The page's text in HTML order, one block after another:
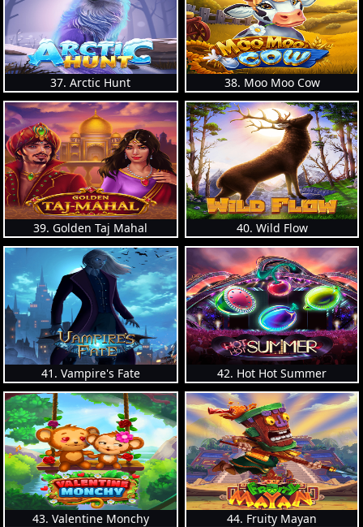
37. Arctic Hunt 38. Moo Moo Cow
39. Golden Taj Mahal 40. Wild Flow
41. Vampire's Fate 42. Hot Hot Summer
43. Valentine Monchy 44. Fruity Mayan